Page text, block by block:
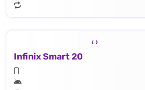
Infinix Smart 20